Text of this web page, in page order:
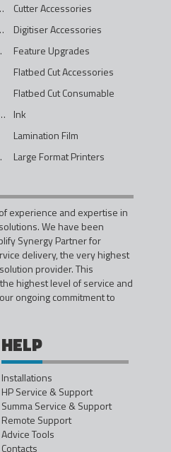
- 750mm
Cutter Accessories
Kit
Digitiser Accessories
Colour
Feature Upgrades
Flatbed Cut Accessories
Flatbed Cut Consumable
Black - 775ml
Ink
Lamination Film
- 40in
Large Format Printers
experience and expertise in
We have been
Synergy Partner for
delivery, the very highest
provider. This
highest level of service and
ongoing commitment to
HELP
Installations
HP Service & Support
Summa Service & Support
Remote Support
Advice Tools
Contacts